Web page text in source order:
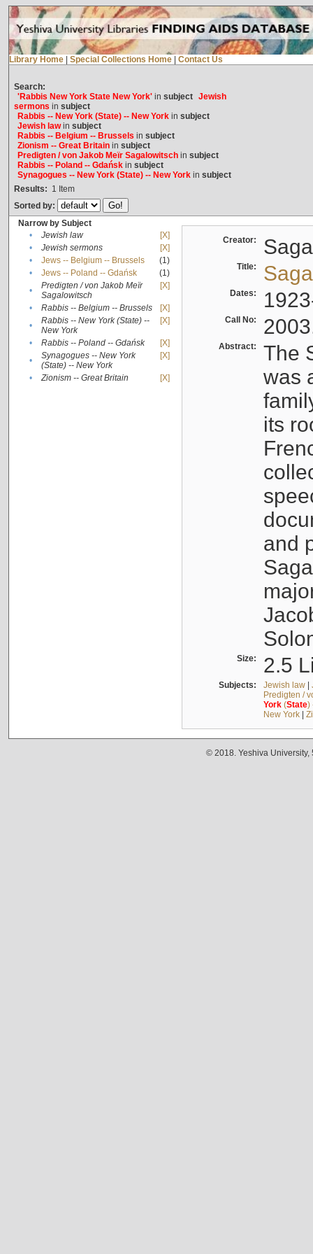
Library Home Special Collections Home Contact Us
Search:
'Rabbis New York State New York'in subject Jewish
sermons in subject
Rabbis -- New York (State) -- New Yorkin subject
Jewish lawin subject
Rabbis -- Belgium -- Brussels in subject
Zionism -- Great Britainin subject
Predigten / von Jakob Meïr Sagalowitschin subject
Rabbis -- Poland -- Gdańskin subject
Synagogues -- New York (State) -- New Yorkin subject
Results: 1 Item
Sorted by:
Narrow by Subject
•
Jewish law
[X]
•
Jewish sermons
[X]
•
Jews -- Belgium -- Brussels
(1)
•
Jews -- Poland -- Gdańsk
(1)
•
Predigten / von Jakob Meïr
Sagalowitsch
[X]
• Rabbis -- Belgium -- Brussels
[X]
•
Rabbis -- New York (State) --
New York
[X]
• Rabbis -- Poland -- Gdańsk
[X]
•
Synagogues -- New York
(State) -- New York
[X]
• Zionism -- Great Britain [X]
Creator:
Title:
Dates:
Call No:
Abstract:
The
was
its
and
Size: 2.5
Subjects: Jewish law|
Predigten /
York(State)
New York|
© 2018. Yeshiva University,